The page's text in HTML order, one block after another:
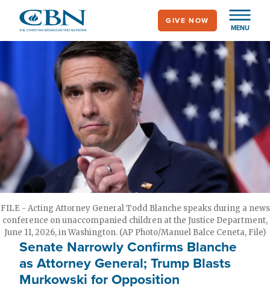
main
MENU
GIVE NOW
FILE - Acting Attorney General Todd Blanche speaks during a news
conference on unaccompanied children at the Justice Department,
June 11, 2026, in Washington. (AP Photo/Manuel Balce Ceneta, File)
Senate Narrowly Confirms Blanche
as Attorney General; Trump Blasts
Murkowski for Opposition